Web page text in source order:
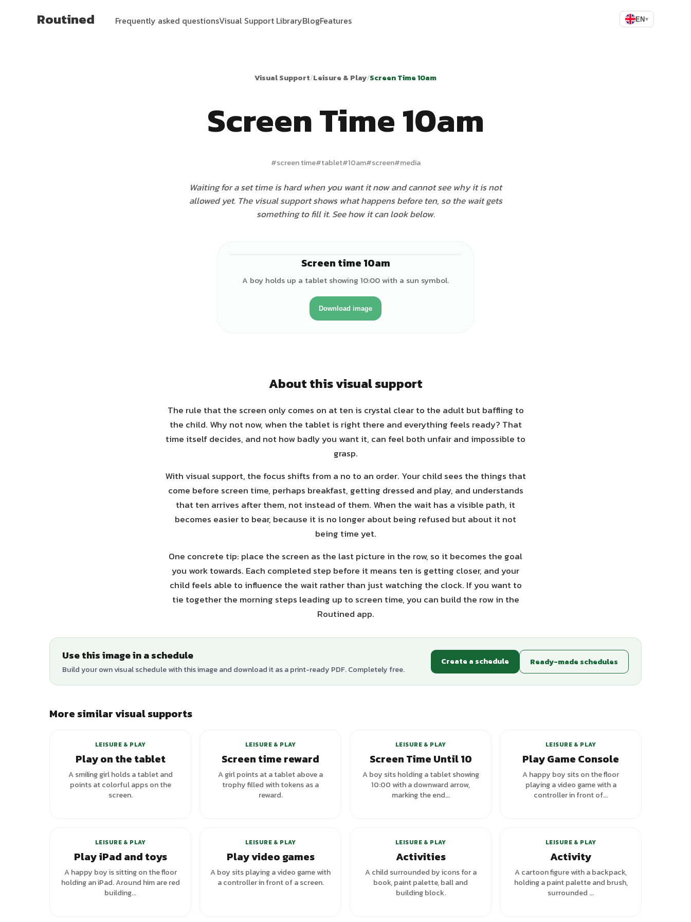
Routined Frequently asked questionsVisual Support LibraryBlogFeatures EN▾
Visual Support/Leisure & Play/Screen Time 10am
Screen Time 10am
#screen time#tablet#10am#screen#media
Waiting for a set time is hard when you want it now and cannot see why it is not
allowed yet. The visual support shows what happens before ten, so the wait gets
something to fill it. See how it can look below.
Screen time 10am
A boy holds up a tablet showing 10:00 with a sun symbol.
Download image
About this visual support
The rule that the screen only comes on at ten is crystal clear to the adult but baffling to
the child. Why not now, when the tablet is right there and everything feels ready? That
time itself decides, and not how badly you want it, can feel both unfair and impossible to
grasp.
With visual support, the focus shifts from a no to an order. Your child sees the things that
come before screen time, perhaps breakfast, getting dressed and play, and understands
that ten arrives after them, not instead of them. When the wait has a visible path, it
becomes easier to bear, because it is no longer about being refused but about it not
being time yet.
One concrete tip: place the screen as the last picture in the row, so it becomes the goal
you work towards. Each completed step before it means ten is getting closer, and your
child feels able to influence the wait rather than just watching the clock. If you want to
tie together the morning steps leading up to screen time, you can build the row in the
Routined app.
Use this image in a schedule
Build your own visual schedule with this image and download it as a print-ready PDF. Completely free.
Create a schedule Ready-made schedules
More similar visual supports
LEISURE & PLAY
Play on the tablet
A smiling girl holds a tablet and
points at colorful apps on the
screen.
LEISURE & PLAY
Screen time reward
A girl points at a tablet above a
trophy filled with tokens as a
reward.
LEISURE & PLAY
Screen Time Until 10
A boy sits holding a tablet showing
10:00 with a downward arrow,
marking the end...
LEISURE & PLAY
Play Game Console
A happy boy sits on the floor
playing a video game with a
controller in front of...
LEISURE & PLAY
Play iPad and toys
A happy boy is sitting on the floor
holding an iPad. Around him are red
building...
LEISURE & PLAY
Play video games
A boy sits playing a video game with
a controller in front of a screen.
LEISURE & PLAY
Activities
A child surrounded by icons for a
book, paint palette, ball and
building block.
LEISURE & PLAY
Activity
A cartoon figure with a backpack,
holding a paint palette and brush,
surrounded ...